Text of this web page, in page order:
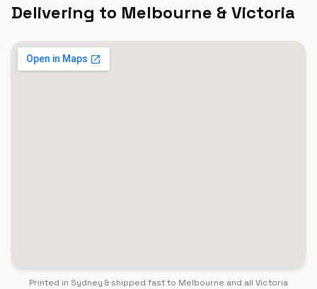
Delivering to Melbourne & Victoria
Printed in Sydney & shipped fast to Melbourne and all Victoria